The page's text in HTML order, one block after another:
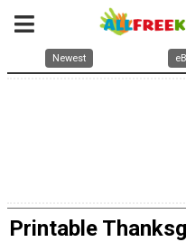
Newest
Printable